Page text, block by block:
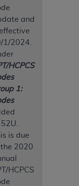
and
1/2024.
HCPCS
1:
is due
2020
HCPCS